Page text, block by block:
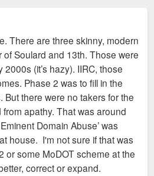
There are three skinny, modern
of Soulard and 13th. Those were
(it’s hazy). IIRC, those
Phase 2 was to fill in the
But there were no takers for the
apathy. That was around
Domain Abuse’ was
house. I'm not sure if that was
or some MoDOT scheme at the
correct or expand.